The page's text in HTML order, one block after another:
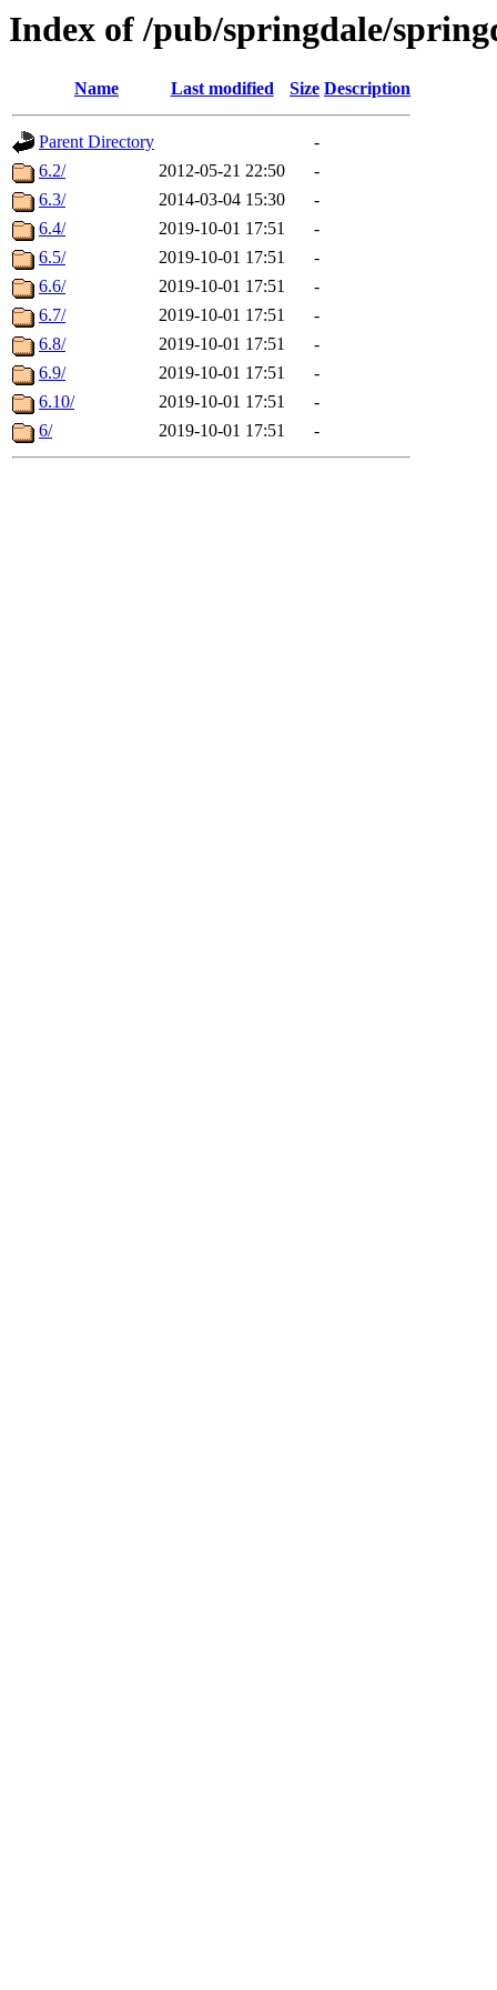
Index of /pub/springdale/
Name Last modified Size Description
Parent Directory
-
6.2/
2012-05-21 22:50
-
6.3/
2014-03-04 15:30
-
6.4/
2019-10-01 17:51
-
6.5/
2019-10-01 17:51
-
6.6/
2019-10-01 17:51
-
6.7/
2019-10-01 17:51
-
6.8/
2019-10-01 17:51
-
6.9/
2019-10-01 17:51
-
6.10/
2019-10-01 17:51
-
6/
2019-10-01 17:51 -